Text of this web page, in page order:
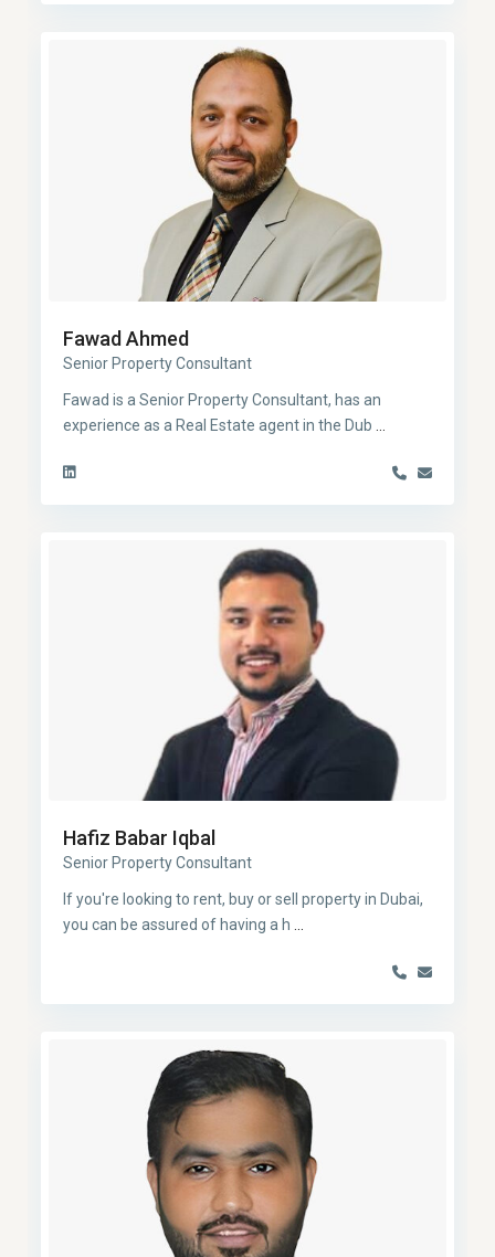
Fawad Ahmed
Senior Property Consultant
Fawad is a Senior Property Consultant, has an
experience as a Real Estate agent in the Dub
Hafiz Babar Iqbal
Senior Property Consultant
If you're looking to rent, buy or sell property in Dubai,
you can be assured of having a h